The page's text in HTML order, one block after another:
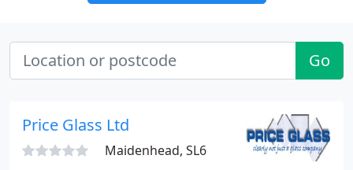
Go
Price Glass Ltd
Maidenhead, SL6